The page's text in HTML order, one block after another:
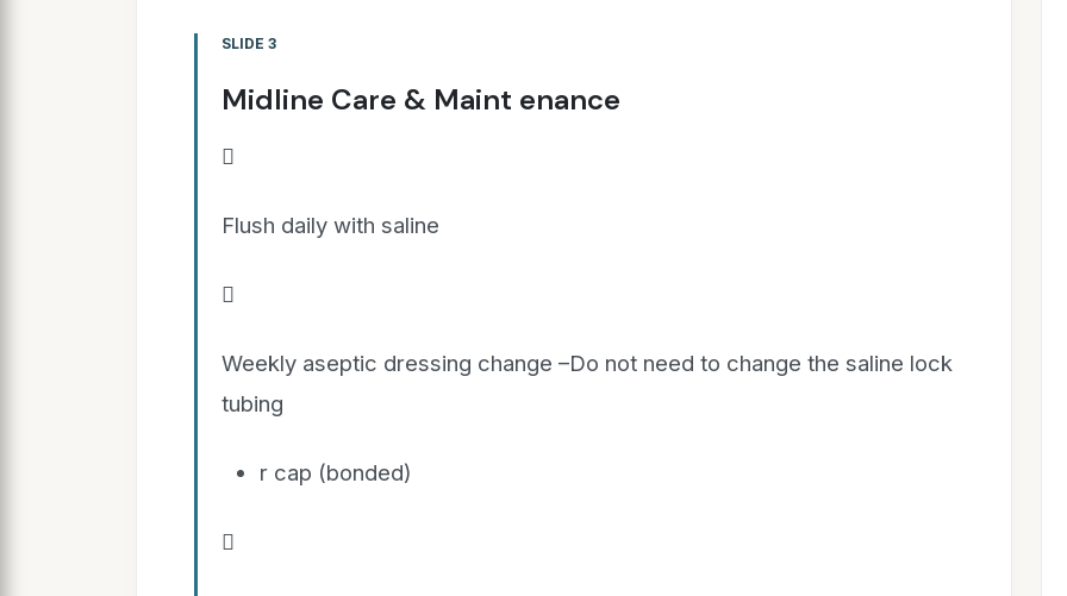
SLIDE 3
Midline Care & Maint enance

Flush daily with saline

Weekly aseptic dressing change –Do not need to change the saline lock
tubing
r cap (bonded)
